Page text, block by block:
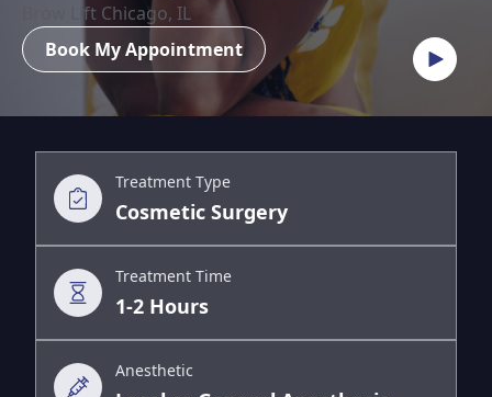
Brow Lift Chicago, IL
Book My Appointment
Treatment Type
Cosmetic Surgery
Treatment Time
1-2 Hours
Anesthetic